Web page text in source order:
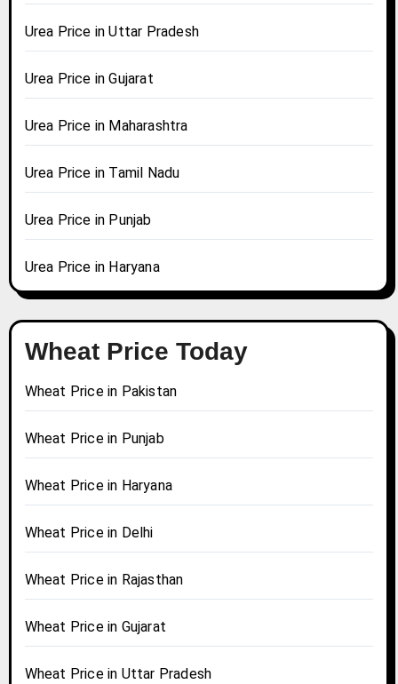
Urea Price in Uttar Pradesh
Urea Price in Gujarat
Urea Price in Maharashtra
Urea Price in Tamil Nadu
Urea Price in Punjab
Urea Price in Haryana
Wheat Price Today
Wheat Price in Pakistan
Wheat Price in Punjab
Wheat Price in Haryana
Wheat Price in Delhi
Wheat Price in Rajasthan
Wheat Price in Gujarat
Wheat Price in Uttar Pradesh